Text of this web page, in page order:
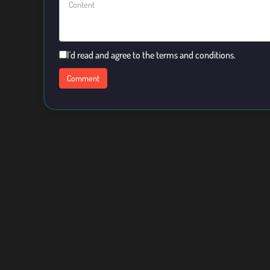
I'd read and agree to the terms and conditions.